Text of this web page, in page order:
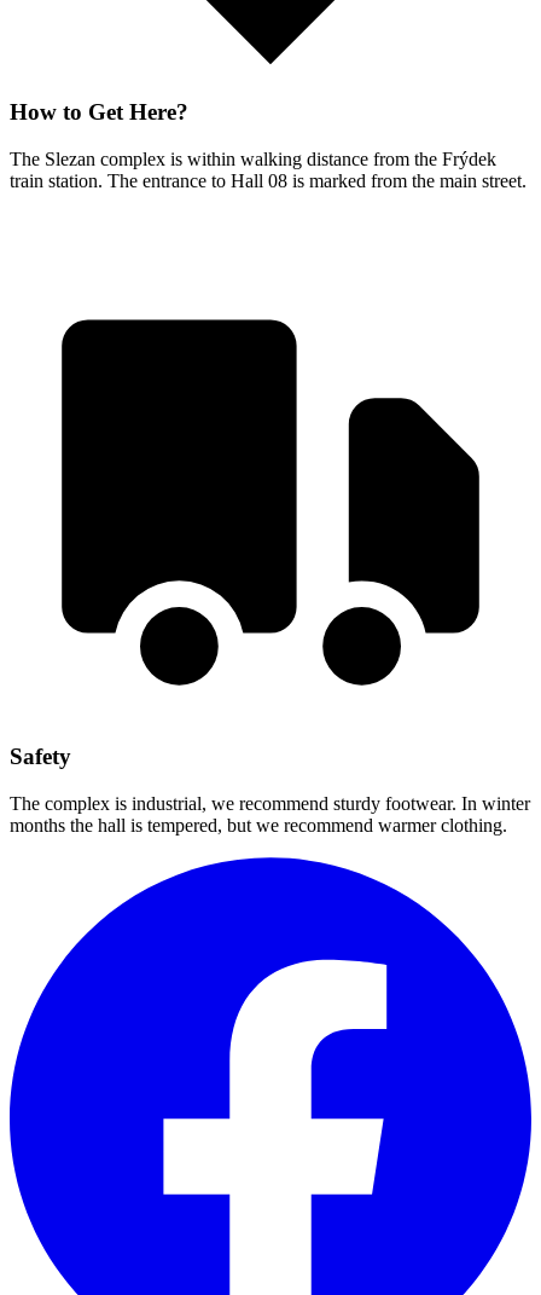
How to Get Here?
The Slezan complex is within walking distance from the Frýdek
train station. The entrance to Hall 08 is marked from the main street.
Safety
The complex is industrial, we recommend sturdy footwear. In winter
months the hall is tempered, but we recommend warmer clothing.